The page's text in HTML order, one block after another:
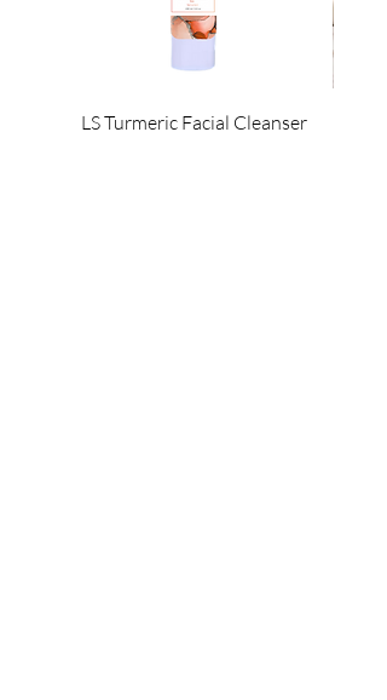
LS Turmeric Facial Cleanser